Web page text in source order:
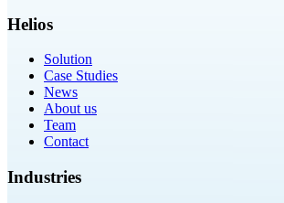
Helios
Solution
Case Studies
News
About us
Team
Contact
Industries